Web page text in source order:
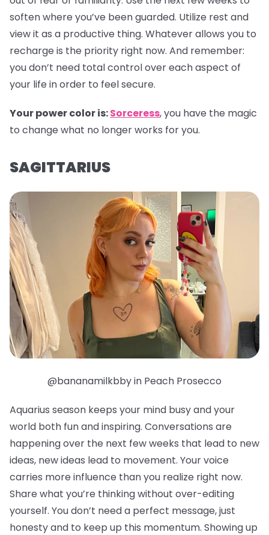
soften where you’ve been guarded. Utilize rest and
view it as a productive thing. Whatever allows you to
recharge is the priority right now. And remember:
you don’t need total control over each aspect of
your life in order to feel secure.
Your power color is:Sorceress, you have the magic
to change what no longer works for you.
SAGITTARIUS
@bananamilkbby in Peach Prosecco
Aquarius season keeps your mind busy and your
world both fun and inspiring. Conversations are
happening over the next few weeks that lead to new
ideas, new ideas lead to movement. Your voice
carries more influence than you realize right now.
Share what you’re thinking without over-editing
yourself. You don’t need a perfect message, just
honesty and to keep up this momentum. Showing up